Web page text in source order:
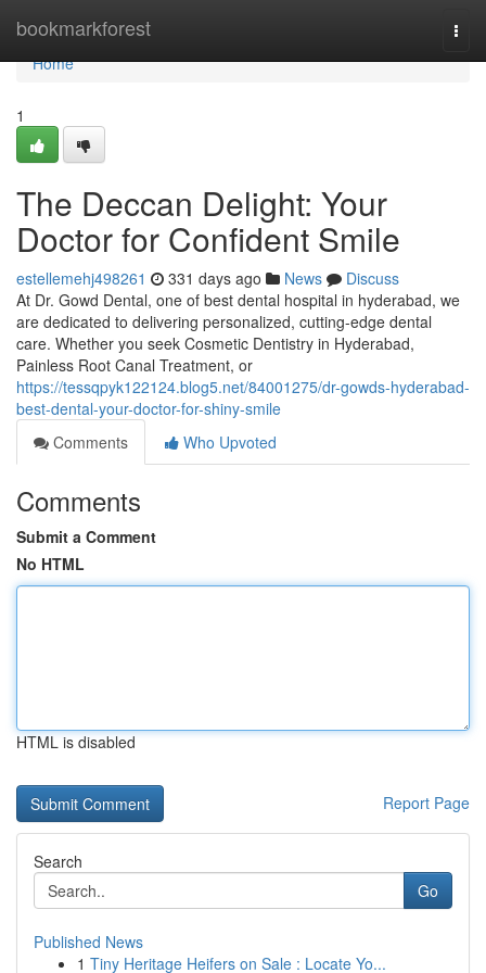
bookmarkforest
Home
Home
1
The Deccan Delight: Your
Doctor for Confident Smile
estellemehj498261 331 days ago News
Discuss
At Dr. Gowd Dental, one of best dental hospital in hyderabad, we
are dedicated to delivering personalized, cutting-edge dental
care. Whether you seek Cosmetic Dentistry in Hyderabad,
Painless Root Canal Treatment, or
https://tessqpyk122124.blog5.net/84001275/dr-gowds-hyderabad-
best-dental-your-doctor-for-shiny-smile
Comments
Who Upvoted
Comments
Submit a Comment
No HTML
HTML is disabled
Report Page
Search
Go
Published News
1 Tiny Heritage Heifers on Sale : Locate Yo...